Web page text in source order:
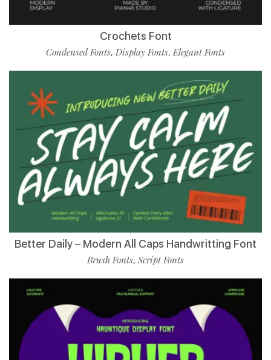
Crochets Font
Condensed Fonts, Display Fonts,Elegant Fonts
Better Daily – Modern All Caps Handwritting Font
Brush Fonts, Script Fonts